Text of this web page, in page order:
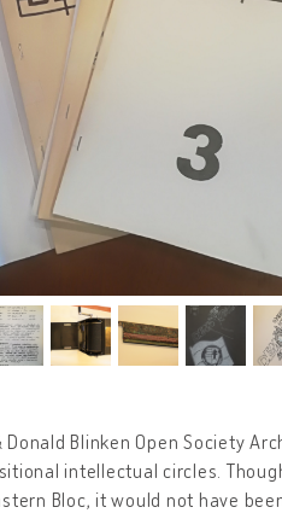
Blinken Open Society
intellectual circles.
Bloc, it would not have